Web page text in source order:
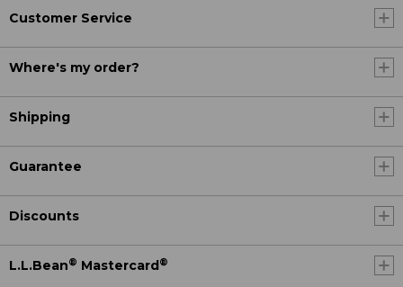
Customer Service
Where's my order?
Shipping
Guarantee
Discounts
L.L.Bean® Mastercard ®